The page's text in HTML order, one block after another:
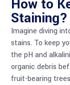
How to
Staining?
Imagine diving
stains. To keep
the pH and
organic debris
fruit-bearing